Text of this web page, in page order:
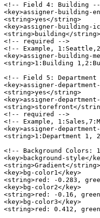
<!-- Field 4: Building --
<key>assigner-building-
<string>yes</string>
<key>assigner-building-
<string>building</string>
<!-- required -->
<!-- Example,
<key>assigner-building-
<string>1:Building
<!-- Field 5: Department
<key>assigner-
<string>yes</string>
<key>assigner-
<string>storefront</
<!-- required -->
<!-- Example,
<key>assigner-department-
<string>1:Department 1,
<!-- Background
<key>background-style</
<string>Gradient</string>
<key>bg-color1</key>
<string>red: -0.283,
<key>bg-color2</key>
<string>red: -0.16,
<key>bg-color3</key>
<string>red: 0.412,